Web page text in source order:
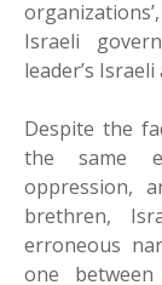
Israeli
leader’s
Despite the
the same
oppression,
brethren,
erroneous
one